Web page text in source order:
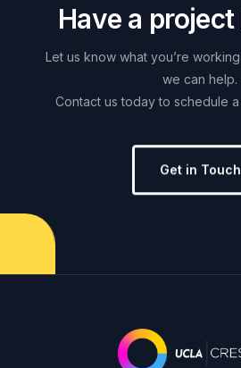
Have a project
Let us know what you’re working
we can help.
Contact us today to schedule a
Get in Touch